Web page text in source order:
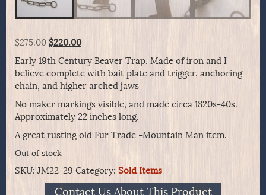
$275.00 Original
was:
$275.00.
$220.00Current
is:
$220.00.
Early 19th Century Beaver Trap. Made of iron and I
believe complete with bait plate and trigger, anchoring
chain, and higher arched jaws
No maker markings visible, and made circa 1820s-40s.
Approximately 22 inches long.
A great rusting old Fur Trade -Mountain Man item.
Out of stock
SKU: JM22-29 Category: Sold Items
Contact Us About This Product